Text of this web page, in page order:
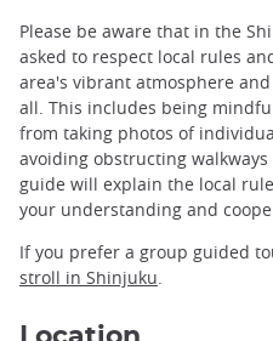
Shinjuku Night
Please be aware that in the
asked to respect local rules
area's vibrant atmosphere
all. This includes being
from taking photos of
avoiding obstructing
guide will explain the local
your understanding and
If you prefer a group guided
stroll in Shinjuku.